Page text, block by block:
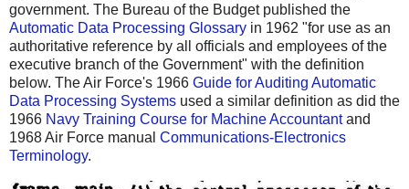
government. The Bureau of the Budget published the
Automatic Data Processing Glossary in 1962 "for use as an
authoritative reference by all officials and employees of the
executive branch of the Government" with the definition
below. The Air Force's 1966 Guide for Auditing Automatic
Data Processing Systems used a similar definition as did the
1966 Navy Training Course for Machine Accountantand
1968 Air Force manual Communications-Electronics
Terminology.